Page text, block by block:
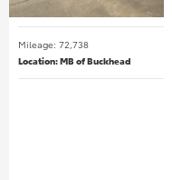
Mileage: 72,738
Location: MB of Buckhead